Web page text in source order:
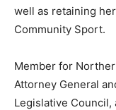
well as retaining
Community Sport.
Member for
Attorney General
Legislative